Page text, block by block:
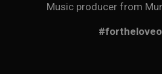
Music producer from